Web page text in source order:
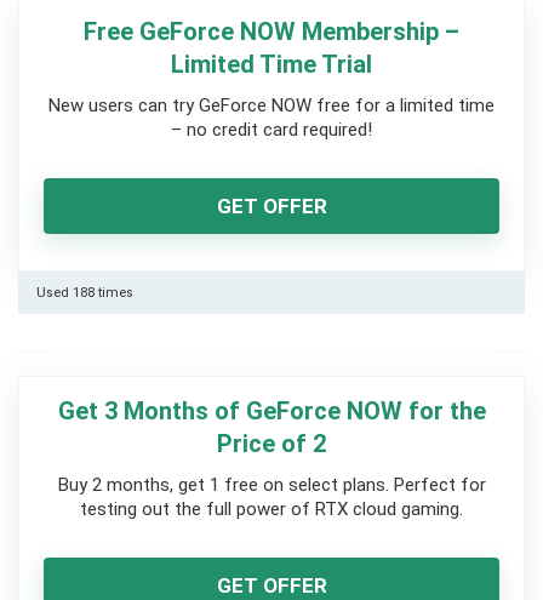
Free GeForce NOW Membership –
Limited Time Trial
New users can try GeForce NOW free for a limited time
– no credit card required!
GET OFFER
Used 188 times
Get 3 Months of GeForce NOW for the
Price of 2
Buy 2 months, get 1 free on select plans. Perfect for
testing out the full power of RTX cloud gaming.
GET OFFER